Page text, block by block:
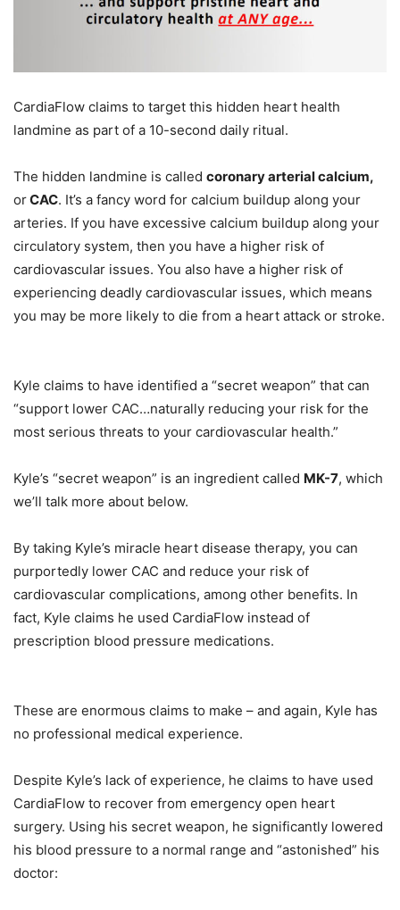
CardiaFlow claims to target this hidden heart health
landmine as part of a 10-second daily ritual.
The hidden landmine is called coronary arterial calcium,
orCAC. It’s a fancy word for calcium buildup along your
arteries. If you have excessive calcium buildup along your
circulatory system, then you have a higher risk of
cardiovascular issues. You also have a higher risk of
experiencing deadly cardiovascular issues, which means
you may be more likely to die from a heart attack or stroke.
Kyle claims to have identified a “secret weapon” that can
“support lower CAC…naturally reducing your risk for the
most serious threats to your cardiovascular health.”
Kyle’s “secret weapon” is an ingredient called MK-7, which
we’ll talk more about below.
By taking Kyle’s miracle heart disease therapy, you can
purportedly lower CAC and reduce your risk of
cardiovascular complications, among other benefits. In
fact, Kyle claims he used CardiaFlow instead of
prescription blood pressure medications.
These are enormous claims to make – and again, Kyle has
no professional medical experience.
Despite Kyle’s lack of experience, he claims to have used
CardiaFlow to recover from emergency open heart
surgery. Using his secret weapon, he significantly lowered
his blood pressure to a normal range and “astonished” his
doctor: